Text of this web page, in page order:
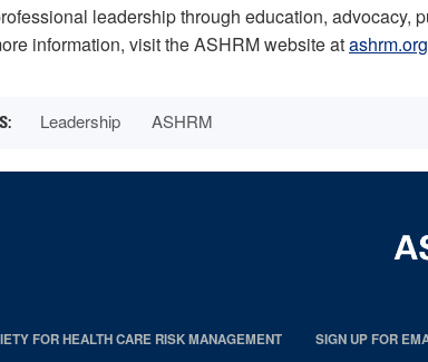
leadership through education,
information, visit the ASHRM website atashrm.org
Leadership ASHRM
FOR HEALTH CARE RISK MANAGEMENT SIGN UP FOR